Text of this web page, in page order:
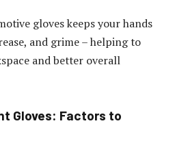
gloves keeps your hands
and grime – helping to
and better overall
Gloves: Factors to